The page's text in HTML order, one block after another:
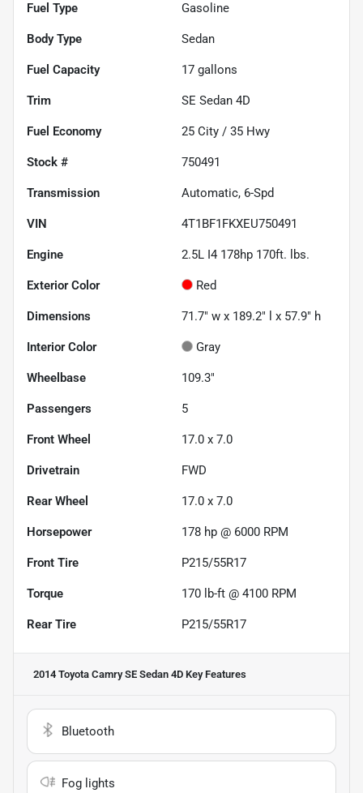
Fuel Type Gasoline
Body Type Sedan
Fuel Capacity 17 gallons
Trim SE Sedan 4D
Fuel Economy 25 City / 35 Hwy
Stock # 750491
Transmission Automatic, 6-Spd
VIN 4T1BF1FKXEU750491
Engine 2.5L I4 178hp 170ft. lbs.
Exterior Color Red
Dimensions 71.7" w x 189.2" l x 57.9" h
Interior Color Gray
Wheelbase 109.3"
Passengers 5
Front Wheel 17.0 x 7.0
Drivetrain FWD
Rear Wheel 17.0 x 7.0
Horsepower 178 hp @ 6000 RPM
Front Tire P215/55R17
Torque 170 lb-ft @ 4100 RPM
Rear Tire P215/55R17
2014 Toyota Camry SE Sedan 4D Key Features
Bluetooth
Fog lights